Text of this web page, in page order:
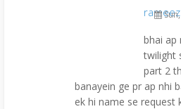
bhai ap
twilight
part 2
banayein ge pr ap nhi
ek hi name se request